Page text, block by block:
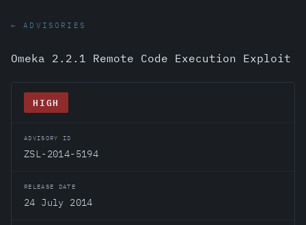
← ADVISORIES
Omeka 2.2.1 Remote Code Execution Exploit
HIGH
ADVISORY ID
ZSL-2014-5194
RELEASE DATE
24 July 2014